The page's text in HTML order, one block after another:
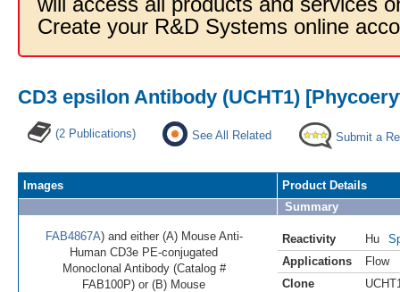
Create your R&D Systems online
CD3 epsilon Antibody (UCHT1)
(2 Publications) See All Related Submit a
Images
FAB4867A) and either (A) Mouse Anti-
Human CD3e PE-conjugated
Monoclonal Antibody (Catalog #
FAB100P) or (B) Mouse
Product Details
Summary
Reactivity Hu
Applications
Flow
Clone